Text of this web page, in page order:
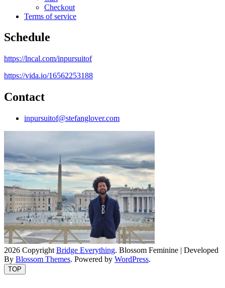
Checkout
Terms of service
Schedule
https://lncal.com/inpursuitof
https://vida.io/16562253188
Contact
inpursuitof@stefanglover.com
2026 Copyright Bridge Everything. Blossom Feminine | Developed
By Blossom Themes. Powered by WordPress.
TOP